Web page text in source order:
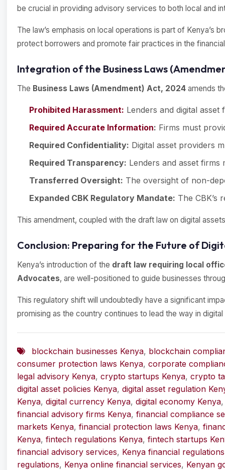
be crucial in providing advisory services to both local and
The law’s emphasis on local operations is part of
protect borrowers and promote fair practices in the
Integration of the Business Laws
The Business Laws (Amendment) Act, 2024 amends
Prohibited Harassment: Lenders and digital
Required Accurate Information: Firms must
Required Confidentiality: Digital asset providers
Required Transparency: Lenders and asset
Transferred Oversight: The oversight of non-
Expanded CBK Regulatory Mandate: The
This amendment, coupled with the draft law on digital
Conclusion: Preparing for the Future of
Kenya’s introduction of the draft law requiring local
Advocates, are well-positioned to guide businesses
This regulatory shift will undoubtedly have a significant
promising as the country continues to lead the way in
blockchain businesses Kenya, blockchain
consumer protection laws Kenya, corporate
legal advisory Kenya, crypto startups Kenya, crypto
digital asset policies Kenya, digital asset regulation
Kenya, digital currency Kenya, digital economy Kenya
financial advisory firms Kenya, financial compliance
markets Kenya, financial protection laws Kenya,
Kenya, fintech regulations Kenya, fintech startups
financial advisory services, Kenya financial regulations
regulations, Kenya online financial services, Kenyan